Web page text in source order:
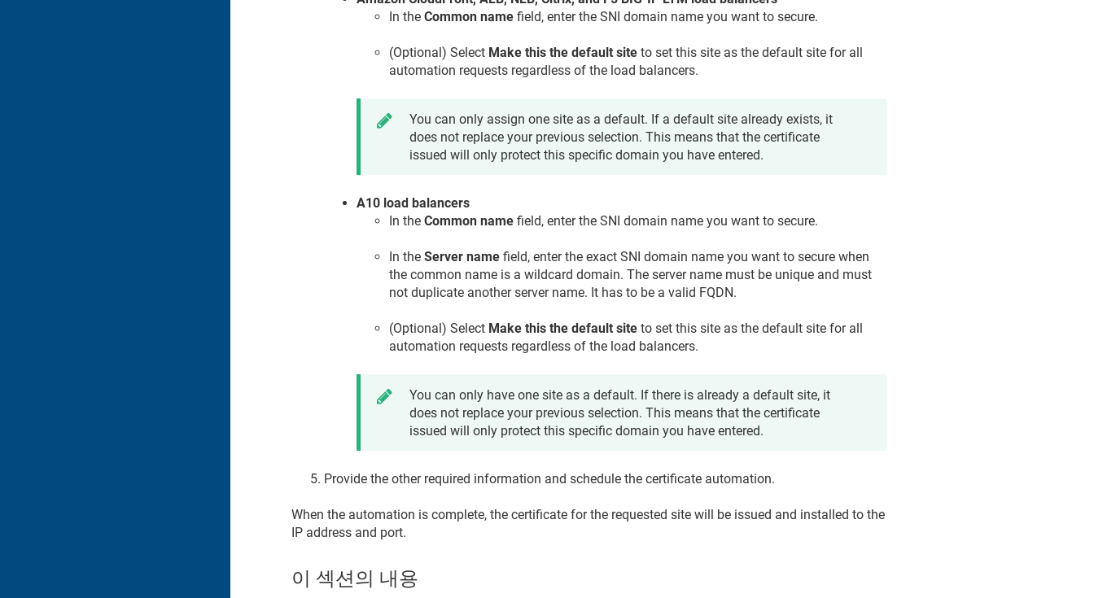
In theCommon name field, enter the SNI domain name you want to secure.
(Optional) Select Make this the default site to set this site as the default site for all
automation requests regardless of the load balancers.
You can only assign one site as a default. If a default site already exists, it
does not replace your previous selection. This means that the certificate
issued will only protect this specific domain you have entered.
A10 load balancers
In theCommon name field, enter the SNI domain name you want to secure.
In theServer name field, enter the exact SNI domain name you want to secure when
the common name is a wildcard domain. The server name must be unique and must
not duplicate another server name. It has to be a valid FQDN.
(Optional) Select Make this the default site to set this site as the default site for all
automation requests regardless of the load balancers.
You can only have one site as a default. If there is already a default site, it
does not replace your previous selection. This means that the certificate
issued will only protect this specific domain you have entered.
Provide the other required information and schedule the certificate automation.
When the automation is complete, the certificate for the requested site will be issued and installed to the
IP address and port.
이 섹션의 내용